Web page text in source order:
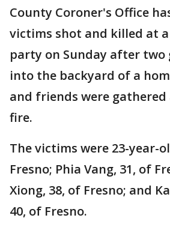
County Coroner's Office
victims shot and killed at
party on Sunday after two
into the backyard of a
and friends were gathered
fire.
The victims were 23-year-
Fresno; Phia Vang, 31, of
Xiong, 38, of Fresno; and
40, of Fresno.